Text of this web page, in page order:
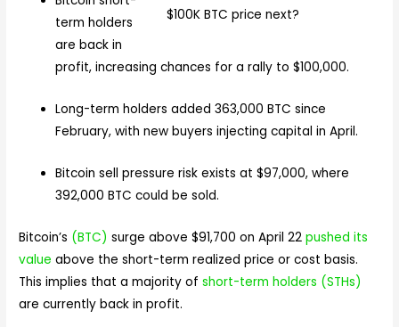
term holders
are back in
profit, increasing chances for a rally to $100,000.
Long-term holders added 363,000 BTC since
February, with new buyers injecting capital in April.
Bitcoin sell pressure risk exists at $97,000, where
392,000 BTC could be sold.
Bitcoin’s (BTC) surge above $91,700 on April 22pushed its
value above the short-term realized price or cost basis.
This implies that a majority ofshort-term holders (STHs)
are currently back in profit.